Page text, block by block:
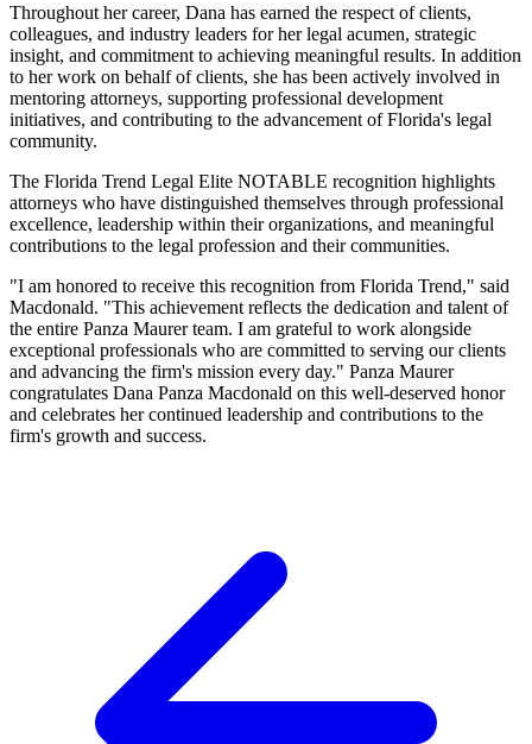
Throughout her career, Dana has earned the respect of clients,
colleagues, and industry leaders for her legal acumen, strategic
insight, and commitment to achieving meaningful results. In addition
to her work on behalf of clients, she has been actively involved in
mentoring attorneys, supporting professional development
initiatives, and contributing to the advancement of Florida's legal
community.
The Florida Trend Legal Elite NOTABLE recognition highlights
attorneys who have distinguished themselves through professional
excellence, leadership within their organizations, and meaningful
contributions to the legal profession and their communities.
"I am honored to receive this recognition from Florida Trend," said
Macdonald. "This achievement reflects the dedication and talent of
the entire Panza Maurer team. I am grateful to work alongside
exceptional professionals who are committed to serving our clients
and advancing the firm's mission every day." Panza Maurer
congratulates Dana Panza Macdonald on this well-deserved honor
and celebrates her continued leadership and contributions to the
firm's growth and success.